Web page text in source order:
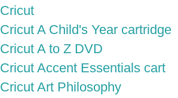
Cricut
Cricut A Child's Year cartridge
Cricut A to Z DVD
Cricut Accent Essentials cart
Cricut Art Philosophy